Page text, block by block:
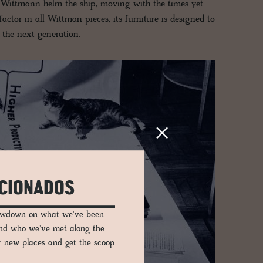
helm the ship, moving with the times yet
in all Wittman pieces, its furniture is designed to
next generation.
on what we've been
who we've met along the
places and get the scoop